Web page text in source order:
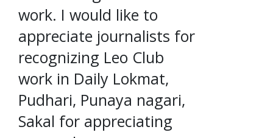
work. I would like to
appreciate journalists for
recognizing Leo Club
work in Daily Lokmat,
Pudhari, Punaya nagari,
Sakal for appreciating